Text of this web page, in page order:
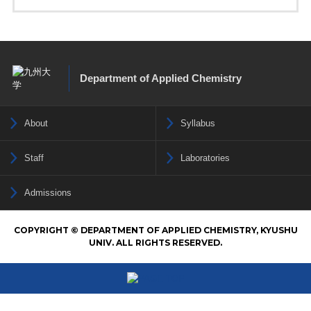
Department of Applied Chemistry
About Syllabus
Staff Laboratories
Admissions
COPYRIGHT © DEPARTMENT OF APPLIED CHEMISTRY, KYUSHU
UNIV. ALL RIGHTS RESERVED.